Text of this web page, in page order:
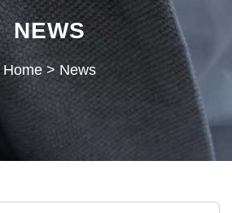
NEWS
Home> News